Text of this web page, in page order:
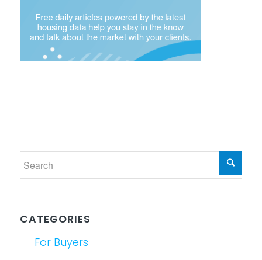
CATEGORIES
For Buyers